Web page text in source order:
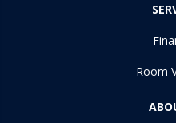
Room